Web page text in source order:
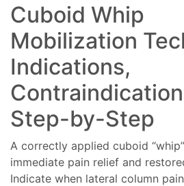
Cuboid Whip
Mobilization
Indications,
Step-by-Step
A correctly applied cuboid
immediate pain relief and
Indicate when lateral column